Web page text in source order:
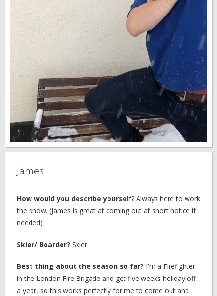
James
How would you describe yourself? Always here to work
the snow. (James is great at coming out at short notice if
needed)
Skier/ Boarder? Skier
Best thing about the season so far? I'm a Firefighter
in the London Fire Brigade and get five weeks holiday off
a year, so this works perfectly for me to come out and